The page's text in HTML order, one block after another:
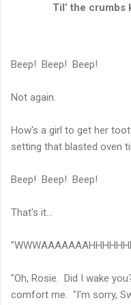
Til’ the crumbs
Beep! Beep! Beep!
Not again.
How's a girl to get her
setting that blasted oven
Beep! Beep! Beep!
That's it...
"Oh, Rosie. Did I wake
comfort me. "I'm sorry,